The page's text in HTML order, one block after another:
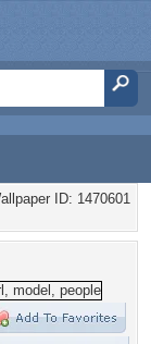
ID: 1470601